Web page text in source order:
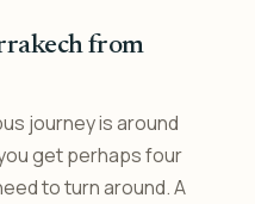
from
journey is around
get perhaps four
to turn around. A